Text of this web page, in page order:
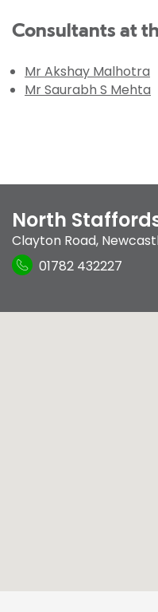
Consultants at
Mr Akshay Malhotra
Mr Saurabh S Mehta
North
Clayton Road,
01782 432227